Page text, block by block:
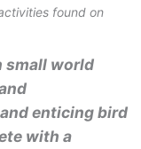
found on
small world
enticing bird
with a